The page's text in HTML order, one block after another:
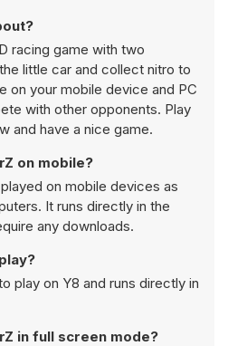
racing game with two
little car and collect nitro to
on your mobile device and PC
with other opponents. Play
and have a nice game.
on mobile?
on mobile devices as
It runs directly in the
any downloads.
play on Y8 and runs directly in
in full screen mode?